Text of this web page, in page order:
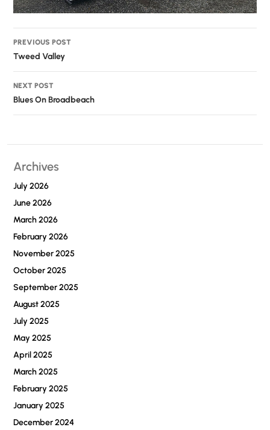
Post
navigation
PREVIOUS POST
Tweed Valley
NEXT POST
Blues On Broadbeach
Archives
July 2026
June 2026
March 2026
February 2026
November 2025
October 2025
September 2025
August 2025
July 2025
May 2025
April 2025
March 2025
February 2025
January 2025
December 2024